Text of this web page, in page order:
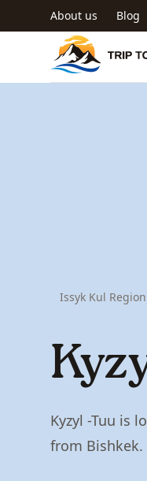
Skip to main content
About us Blog
Trip to
Issyk Kul Region
Kyzyl -Tuu is
from Bishkek.